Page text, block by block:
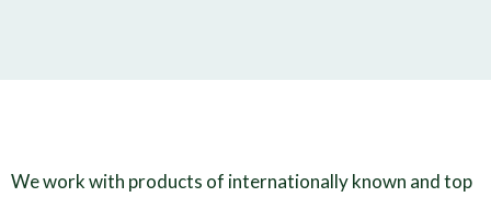
We work with products of internationally known and top